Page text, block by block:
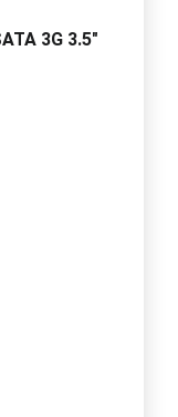
3G 3.5"